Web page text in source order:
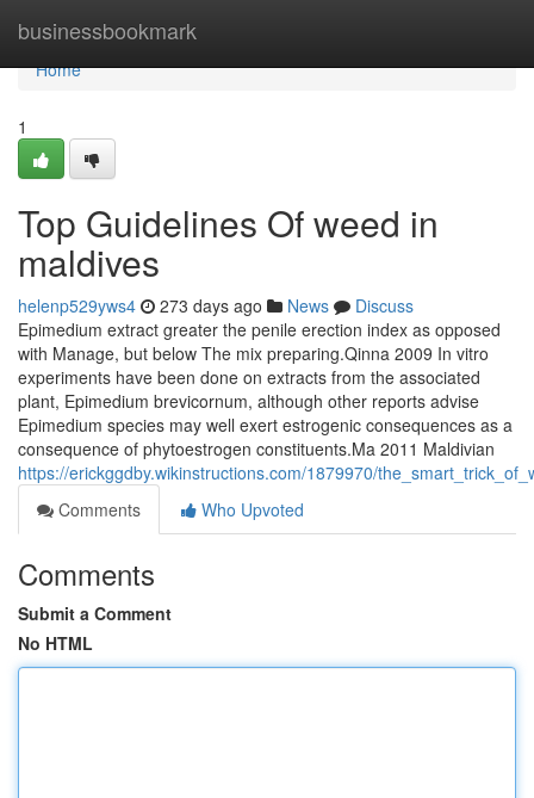
businessbookmark
Home
Home
1
Top Guidelines Of weed in
maldives
helenp529yws4 273 days ago News
Discuss
Epimedium extract greater the penile erection index as opposed
with Manage, but below The mix preparing.Qinna 2009 In vitro
experiments have been done on extracts from the associated
plant, Epimedium brevicornum, although other reports advise
Epimedium species may well exert estrogenic consequences as a
consequence of phytoestrogen constituents.Ma 2011 Maldivian
https://erickggdby.wikinstructions.com/1879970/
Comments
Who Upvoted
Comments
Submit a Comment
No HTML